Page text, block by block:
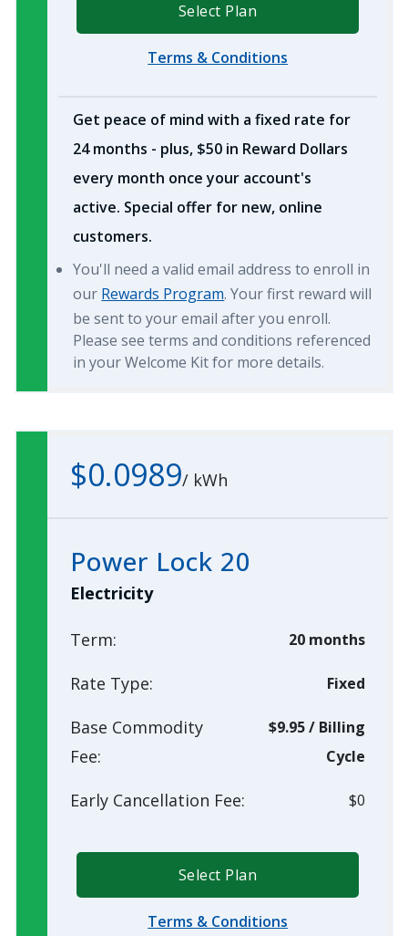
Select Plan
Terms & Conditions
Get peace of mind with a fixed rate for
24 months - plus, $50 in Reward Dollars
every month once your account's
active. Special offer for new, online
customers.
You'll need a valid email address to enroll in
our Rewards Program. Your first reward will
be sent to your email after you enroll.
Please see terms and conditions referenced
in your Welcome Kit for more details.
Power Lock 20
Electricity
$0.0989/ kWh
Term: 20 months
Rate Type: Fixed
Base Commodity
Fee:
$9.95/ Billing
Cycle
Early Cancellation Fee: $0
Select Plan
Terms & Conditions